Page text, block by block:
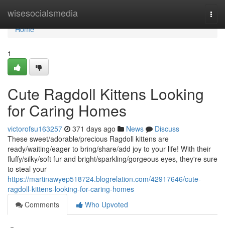
wisesocialsmedia
Home
Home
1
Cute Ragdoll Kittens Looking
for Caring Homes
victorofsu163257 371 days ago News
Discuss
These sweet/adorable/precious Ragdoll kittens are
ready/waiting/eager to bring/share/add joy to your life! With their
fluffy/silky/soft fur and bright/sparkling/gorgeous eyes, they're sure
to steal your
https://martinawyep518724.blogrelation.com/42917646/cute-
ragdoll-kittens-looking-for-caring-homes
Comments
Who Upvoted